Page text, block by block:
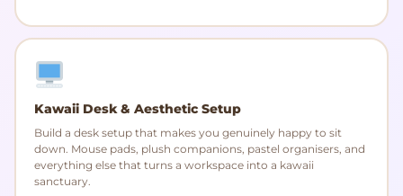
Kawaii Desk & Aesthetic Setup
Build a desk setup that makes you genuinely happy to sit
down. Mouse pads, plush companions, pastel organisers, and
everything else that turns a workspace into a kawaii
sanctuary.